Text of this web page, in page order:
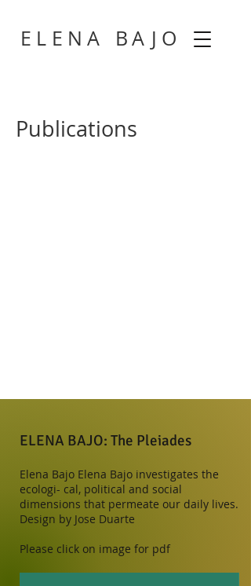
ELENA BAJ O
Publications
ELENA BAJO: The Pleiades
Elena Bajo Elena Bajo investigates the
ecologi- cal, political and social
dimensions that permeate our daily lives.
Design by ​​Jose Duarte
Please click on image for pdf